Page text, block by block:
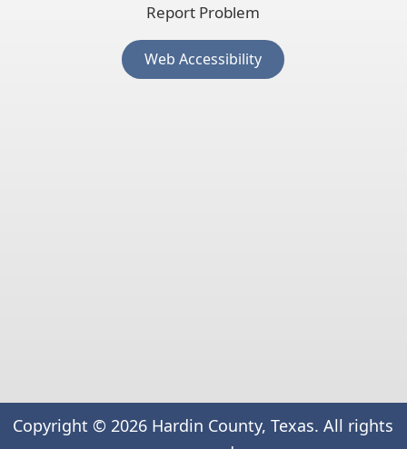
Report Problem
Web Accessibility(opens
external
Copyright © 2026 Hardin County, Texas. All rights